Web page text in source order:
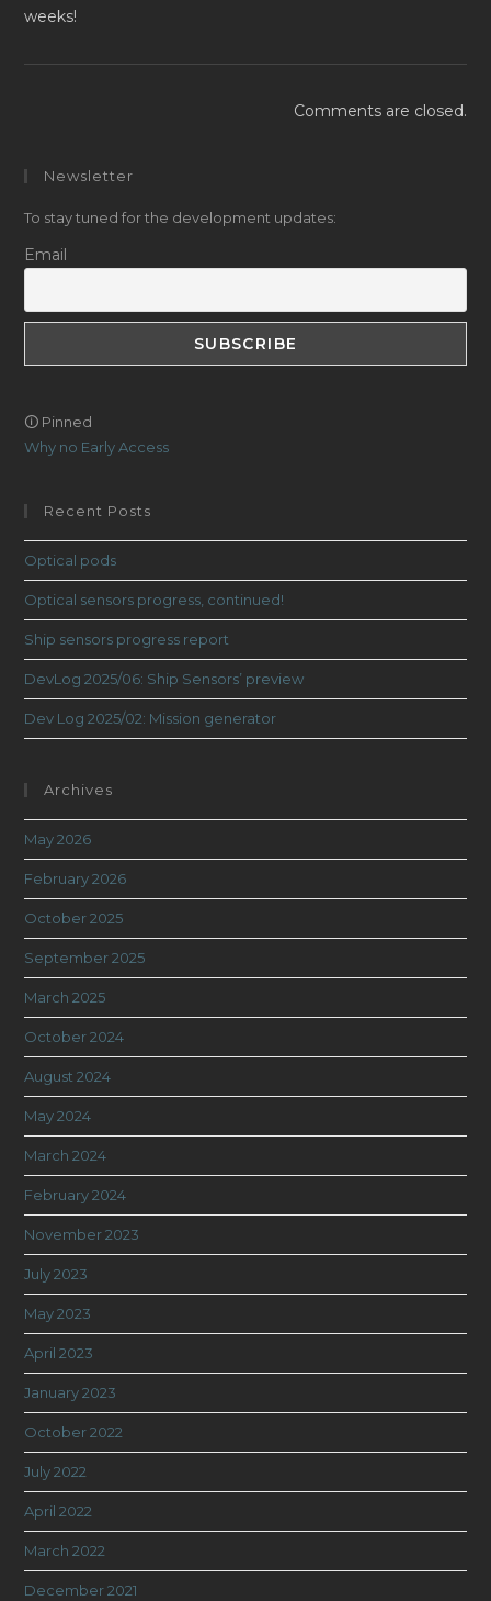
weeks!
Comments are closed.
Newsletter
To stay tuned for the development updates:
Email
🛈 Pinned
Why no Early Access
Recent Posts
Optical pods
Optical sensors progress, continued!
Ship sensors progress report
DevLog 2025/06: Ship Sensors’ preview
Dev Log 2025/02: Mission generator
Archives
May 2026
February 2026
October 2025
September 2025
March 2025
October 2024
August 2024
May 2024
March 2024
February 2024
November 2023
July 2023
May 2023
April 2023
January 2023
October 2022
July 2022
April 2022
March 2022
December 2021